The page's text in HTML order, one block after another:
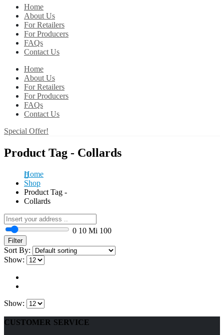
Home
About Us
For Retailers
For Producers
FAQs
Contact Us
Home
About Us
For Retailers
For Producers
FAQs
Contact Us
Special Offer!
Product Tag - Collards
Home
Shop
Product Tag -
Collards
0 10 Mi 100
Filter
Sort By:
Show:
Show:
CUSTOMER SERVICE